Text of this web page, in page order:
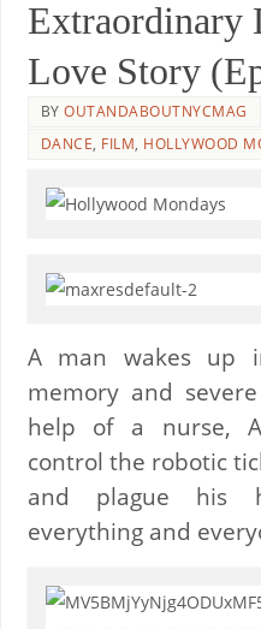
Extraordinary
Love Story
BYOUTANDABOUTNYCMAG
DANCE, FILM, HOLLYWOOD
A man wakes up
memory and
help of a nurse,
control the robotic
and plague his
everything and